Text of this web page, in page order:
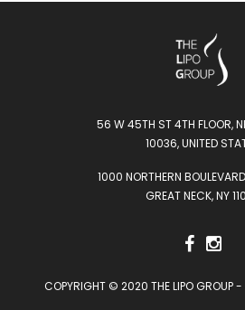
56 W 45TH ST 4TH FLOOR,
10036, UNITED
1000 NORTHERN
GREAT NECK, NY
COPYRIGHT © 2020 THE LIPO GROUP -